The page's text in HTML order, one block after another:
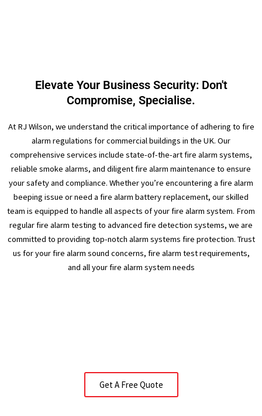
Elevate Your Business Security: Don't
Compromise, Specialise.
At RJ Wilson, we understand the critical importance of adhering to fire
alarm regulations for commercial buildings in the UK. Our
comprehensive services include state-of-the-art fire alarm systems,
reliable smoke alarms, and diligent fire alarm maintenance to ensure
your safety and compliance. Whether you’re encountering a fire alarm
beeping issue or need a fire alarm battery replacement, our skilled
team is equipped to handle all aspects of your fire alarm system. From
regular fire alarm testing to advanced fire detection systems, we are
committed to providing top-notch alarm systems fire protection. Trust
us for your fire alarm sound concerns, fire alarm test requirements,
and all your fire alarm system needs
Get A Free Quote